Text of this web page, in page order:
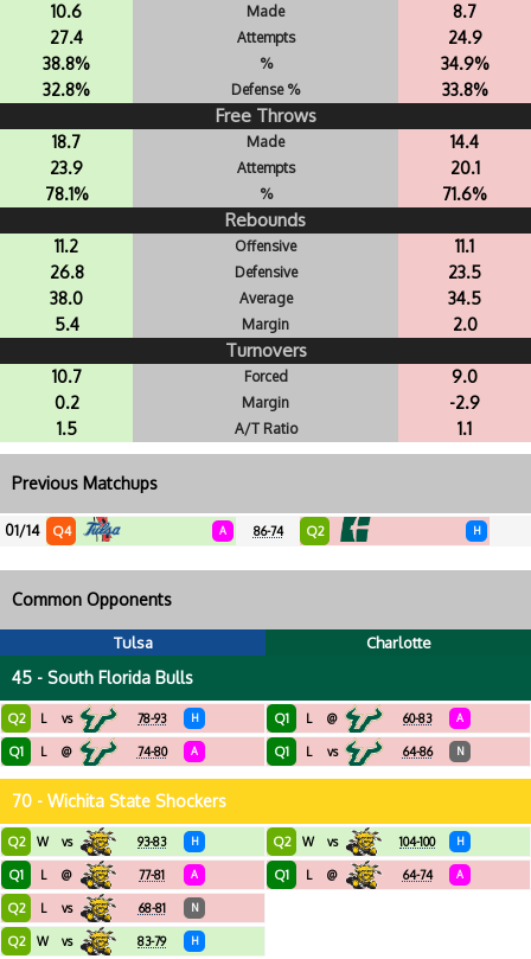
10.6 Made
8.7
27.4
Attempts
24.9
38.8%
%
34.9%
32.8%
Defense % 33.8%
Free Throws
18.7 Made
14.4
23.9
Attempts
20.1
78.1%
% 71.6%
Rebounds
11.2 Offensive
11.1
26.8
Defensive
23.5
38.0
Average
34.5
5.4
Margin 2.0
Turnovers
10.7 Forced
9.0
0.2
Margin
-2.9
1.5
A/T Ratio 1.1
Previous Matchups
01/14 Q4 A 86-74 Q2 H
Common Opponents
Tulsa Charlotte
45 - South Florida Bulls
Q2 L vs 78-93 H
Q1 L @ 74-80 A
Q1 L @ 60-83 A
Q1 L vs 64-86 N
70 - Wichita State Shockers
Q2 W vs 93-83 H
Q1 L @ 77-81 A
Q2 L vs 68-81 N
Q2 W vs 83-79 H
Q2 W vs 104-100 H
Q1 L @ 64-74 A